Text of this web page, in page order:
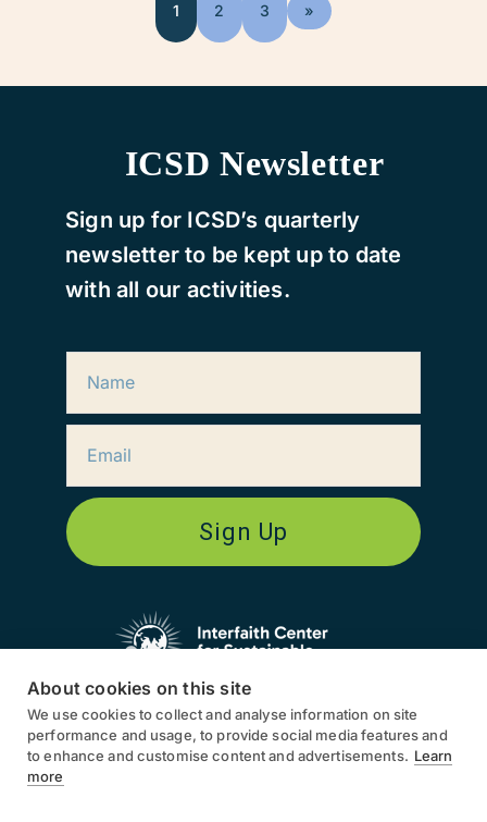
1 2 3 »
ICSD works globally, in North
America, South America, Europe,
Asia, and Africa.
ICSD Newsletter
Sign up for ICSD’s quarterly
newsletter to be kept up to date
with all our activities.
Sign Up
About cookies on this site
We use cookies to collect and analyse information on site
performance and usage, to provide social media features and
to enhance and customise content and advertisements. Learn
more